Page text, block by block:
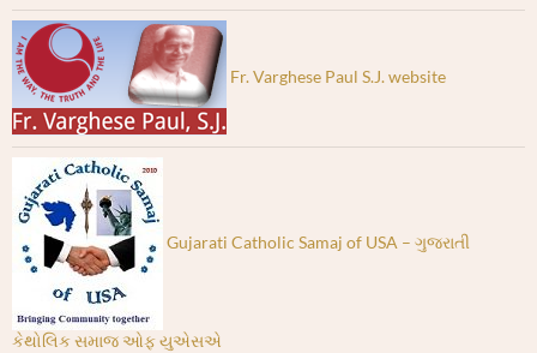
Fr. Varghese Paul S.J. website
Gujarati Catholic Samaj of USA – ગુજરાતી
કેથોલિક સમાજ ઓફ યુએસએ